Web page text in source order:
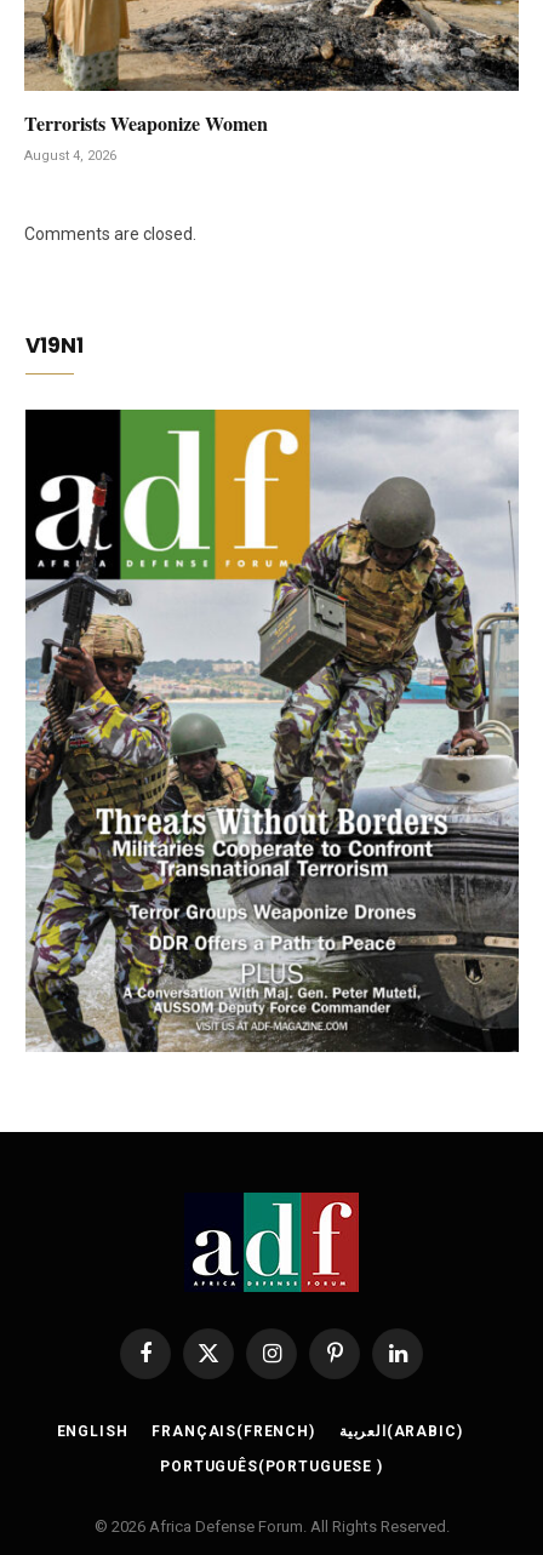
Terrorists Weaponize Women
August 4, 2026
Comments are closed.
V19N1
Facebook
X
InstagramPinterestLinkedIn
ENGLISH FRANÇAIS( FRENCH) العربية (ARABIC)
PORTUGUÊS( PORTUGUESE )
© 2026 Africa Defense Forum. All Rights Reserved.